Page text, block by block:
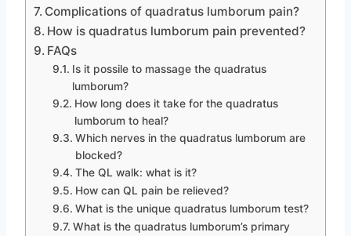
Complications of quadratus lumborum pain?
How is quadratus lumborum pain prevented?
FAQs
Is it possile to massage the quadratus
lumborum?
How long does it take for the quadratus
lumborum to heal?
Which nerves in the quadratus lumborum are
blocked?
The QL walk: what is it?
How can QL pain be relieved?
What is the unique quadratus lumborum test?
What is the quadratus lumborum’s primary